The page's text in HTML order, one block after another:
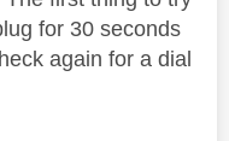
for 30 seconds
again for a dial